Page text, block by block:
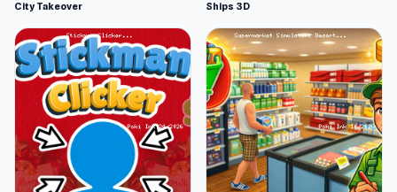
City Takeover Ships 3D